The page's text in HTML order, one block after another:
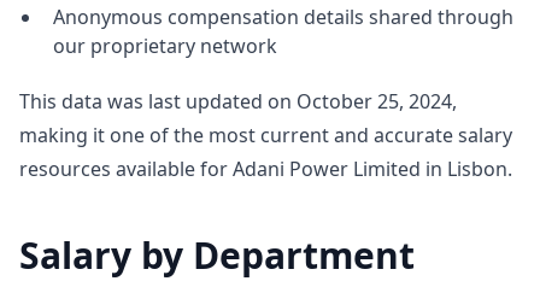
Anonymous compensation details shared through
our proprietary network
This data was last updated on October 25, 2024,
making it one of the most current and accurate salary
resources available for Adani Power Limited in Lisbon.
Salary by Department